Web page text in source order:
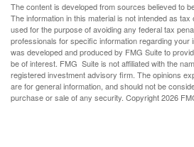
The content is developed from sources believed to
The information in this material is not intended as
used for the purpose of avoiding any federal tax
professionals for specific information regarding your
was developed and produced by FMG Suite to
be of interest. FMG Suite is not affiliated with the
registered investment advisory firm. The opinions
are for general information, and should not be
purchase or sale of any security. Copyright2026